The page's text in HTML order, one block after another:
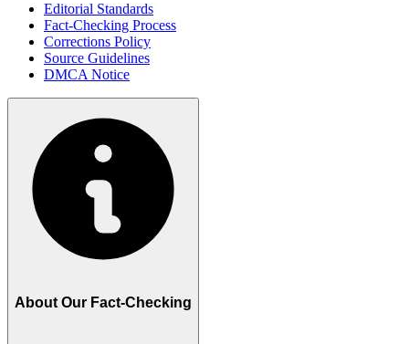
Editorial Standards
Fact-Checking Process
Corrections Policy
Source Guidelines
DMCA Notice
About Our Fact-Checking